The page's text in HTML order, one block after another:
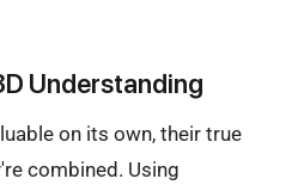
Understanding
on its own, their true
combined. Using